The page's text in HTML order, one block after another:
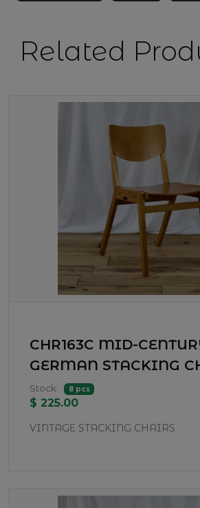
Related
CHR163C MID-
GERMAN STACKING
Stock: 8 pcs
$ 225.00
VINTAGE STACKING CHAIRS